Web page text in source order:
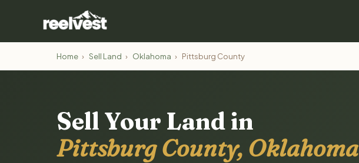
Home › Sell Land › Oklahoma › Pittsburg County
Sell Your Land in
Pittsburg County, Oklahoma